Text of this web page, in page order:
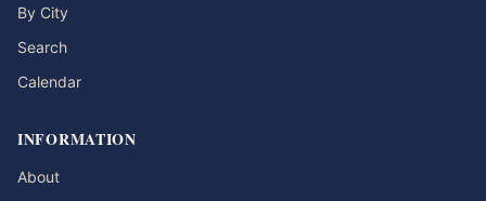
By City
Search
Calendar
INFORMATION
About